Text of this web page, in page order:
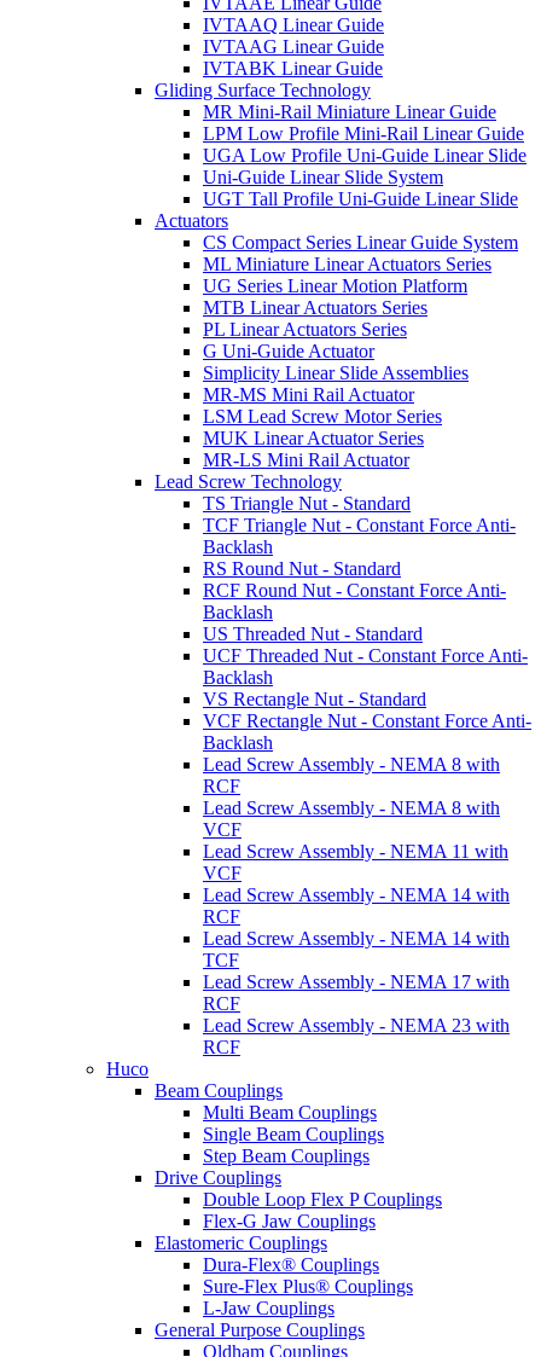
IVTAAQ Linear Guide
IVTAAG Linear Guide
IVTABK Linear Guide
Gliding Surface Technology
MR Mini-Rail Miniature Linear Guide
LPM Low Profile Mini-Rail Linear Guide
UGA Low Profile Uni-Guide Linear Slide
Uni-Guide Linear Slide System
UGT Tall Profile Uni-Guide Linear Slide
Actuators
CS Compact Series Linear Guide System
ML Miniature Linear Actuators Series
UG Series Linear Motion Platform
MTB Linear Actuators Series
PL Linear Actuators Series
G Uni-Guide Actuator
Simplicity Linear Slide Assemblies
MR-MS Mini Rail Actuator
LSM Lead Screw Motor Series
MUK Linear Actuator Series
MR-LS Mini Rail Actuator
Lead Screw Technology
TS Triangle Nut - Standard
TCF Triangle Nut - Constant Force Anti-
Backlash
RS Round Nut - Standard
RCF Round Nut - Constant Force Anti-
Backlash
US Threaded Nut - Standard
UCF Threaded Nut - Constant Force Anti-
Backlash
VS Rectangle Nut - Standard
VCF Rectangle Nut - Constant Force Anti-
Backlash
Lead Screw Assembly - NEMA 8 with
RCF
Lead Screw Assembly - NEMA 8 with
VCF
Lead Screw Assembly - NEMA 11 with
VCF
Lead Screw Assembly - NEMA 14 with
RCF
Lead Screw Assembly - NEMA 14 with
TCF
Lead Screw Assembly - NEMA 17 with
RCF
Lead Screw Assembly - NEMA 23 with
RCF
Huco
Beam Couplings
Multi Beam Couplings
Single Beam Couplings
Step Beam Couplings
Drive Couplings
Double Loop Flex P Couplings
Flex-G Jaw Couplings
Elastomeric Couplings
Dura-Flex® Couplings
Sure-Flex Plus® Couplings
L-Jaw Couplings
General Purpose Couplings
Oldham Couplings